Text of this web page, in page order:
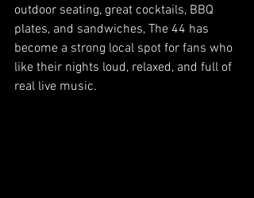
outdoor seating, great cocktails, BBQ
plates, and sandwiches, The 44 has
become a strong local spot for fans who
like their nights loud, relaxed, and full of
real live music.